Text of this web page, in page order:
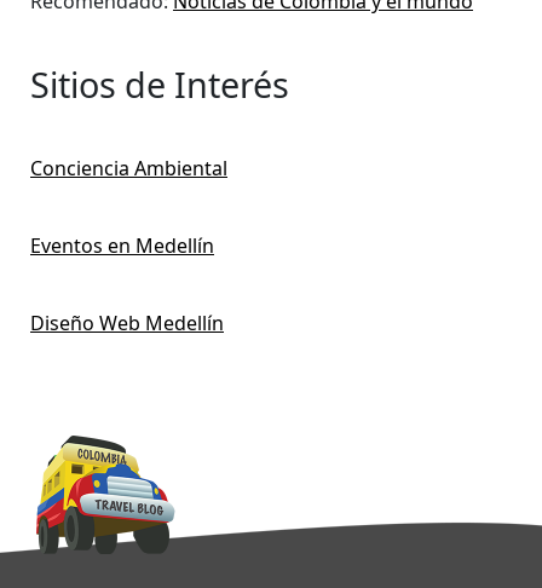
Sitios de Interés
Conciencia Ambiental
Eventos en Medellín
Diseño Web Medellín